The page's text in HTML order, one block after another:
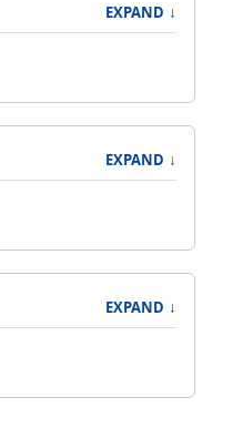
EXPAND ↓
EXPAND ↓
EXPAND ↓